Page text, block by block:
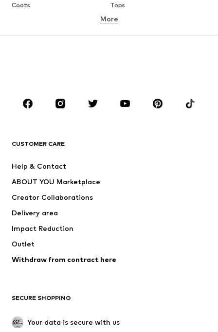
Coats
Tops
Underwear
Skirts
Blouses & tunics
Sportswear
Accessories
Jackets
Underwear
Coats
Swimwear
Blazers
Jumpsuits & playsuits
Upcycling
SHOES
More
CUSTOMER CARE
Help & Contact
ABOUT YOU Marketplace
Creator Collaborations
Delivery area
Impact Reduction
Outlet
Withdraw from contract here
SECURE SHOPPING
Your data is secure with us